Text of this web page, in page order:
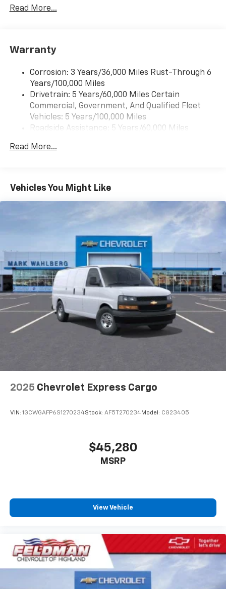
Read More...
Warranty
Corrosion: 3 Years/36,000 Miles Rust-Through 6
Years/100,000 Miles
Drivetrain: 5 Years/60,000 Miles Certain
Commercial, Government, And Qualified Fleet
Vehicles: 5 Years/100,000 Miles
Roadside Assistance: 5 Years/60,000 Miles
Fleet Vehicles: 5 Years/100,000 Miles
Maintenance: First Visit: 12 Months/12,000 Miles
Read More...
Vehicles You Might Like
2025 Chevrolet Express Cargo
VIN: 1GCWGAFP6S1270234Stock: AF5T270234Model: CG23405
$45,280
MSRP
View Vehicle